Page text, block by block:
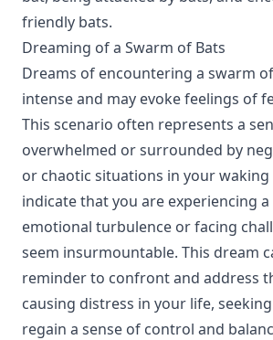
friendly bats.
Dreaming of a Swarm of Bats
Dreams of encountering a swarm
intense and may evoke feelings of
This scenario often represents a
overwhelmed or surrounded by
or chaotic situations in your waking
indicate that you are experiencing
emotional turbulence or facing
seem insurmountable. This dream
reminder to confront and address
causing distress in your life,
regain a sense of control and